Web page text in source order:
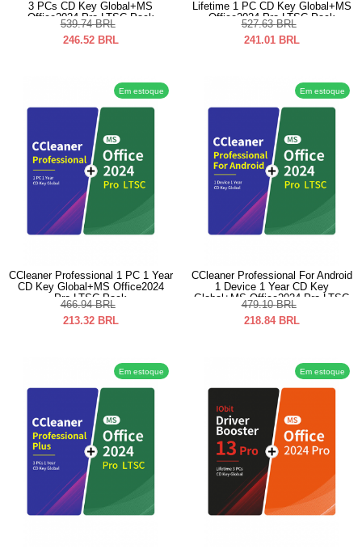
3 PCs CD Key Global+MS
Office2024 Pro LTSC Pack
539.74 BRL
246.52 BRL
Lifetime 1 PC CD Key Global+MS
Office2024 Pro LTSC Pack
527.63 BRL
241.01 BRL
Em estoque
CCleaner Professional 1 PC 1 Year
CD Key Global+MS Office2024
Pro LTSC Pack
466.94 BRL
213.32 BRL
Em estoque
CCleaner Professional For Android
1 Device 1 Year CD Key
Global+MS Office2024 Pro LTSC
Pack
479.10 BRL
218.84 BRL
Em estoque Em estoque